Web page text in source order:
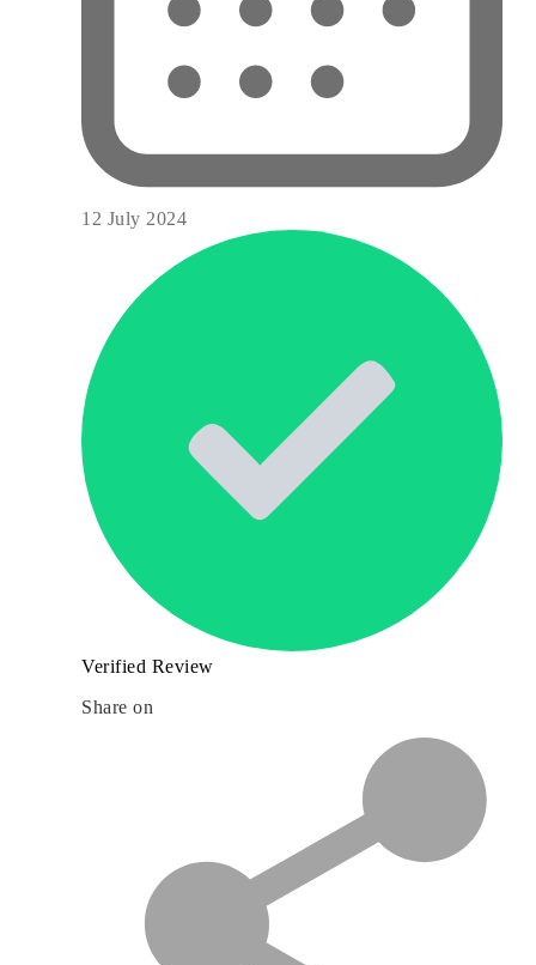
12 July 2024
Verified Review
Share on